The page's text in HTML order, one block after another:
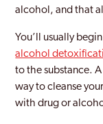
alcohol, and that
You’ll usually
alcohol
to the substance.
way to cleanse
with drug or